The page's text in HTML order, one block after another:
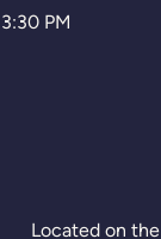
PM
Located on